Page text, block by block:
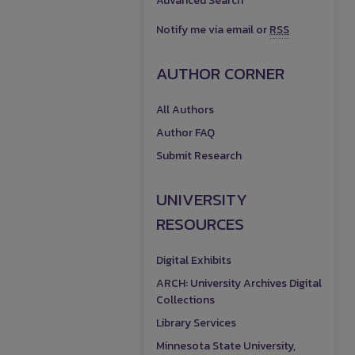
Notify me via email orRSS
AUTHOR CORNER
All Authors
Author FAQ
Submit Research
UNIVERSITY
RESOURCES
Digital Exhibits
ARCH: University Archives Digital
Collections
Library Services
Minnesota State University,